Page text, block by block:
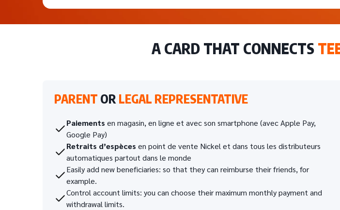
A CARD THAT CONNECTS
PARENT OR LEGAL REPRESENTATIVE
Paiements en magasin, en ligne et avec son smartphone (avec Apple Pay,
Google Pay)
Retraits d’espèces en point de vente Nickel et dans tous les distributeurs
automatiques partout dans le monde
Easily add new beneficiaries: so that they can reimburse their friends, for
example.
Control account limits: you can choose their maximum monthly payment and
withdrawal limits.